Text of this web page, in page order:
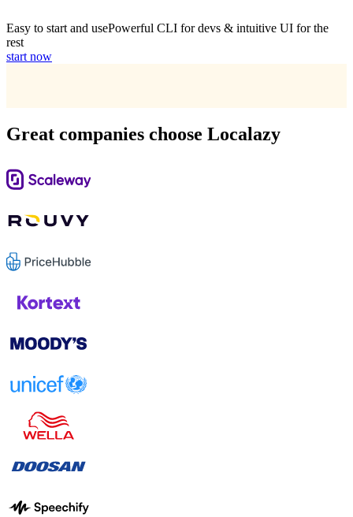
Easy to start and usePowerful CLI for devs & intuitive UI for the
rest
start now
Great companies choose Localazy